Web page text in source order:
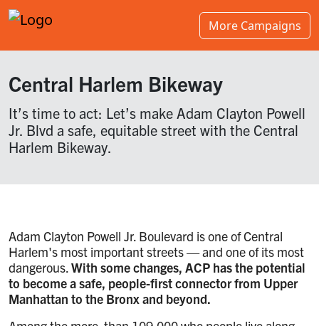
More Campaigns
Central Harlem Bikeway
It’s time to act: Let’s make Adam Clayton Powell
Jr. Blvd a safe, equitable street with the Central
Harlem Bikeway.
Adam Clayton Powell Jr. Boulevard is one of Central
Harlem's most important streets — and one of its most
dangerous.With some changes, ACP has the potential
to become a safe, people-first connector from Upper
Manhattan to the Bronx and beyond.